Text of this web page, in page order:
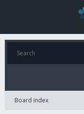
Board index